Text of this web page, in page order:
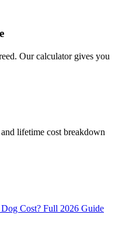
Our calculator gives you
lifetime cost breakdown
Cost? Full 2026 Guide